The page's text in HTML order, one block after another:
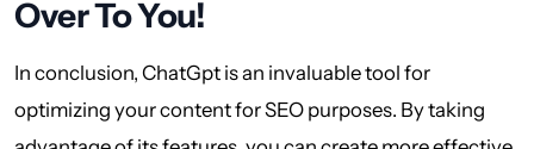
Over To You!
In conclusion, ChatGpt is an invaluable tool for
optimizing your content for SEO purposes. By taking